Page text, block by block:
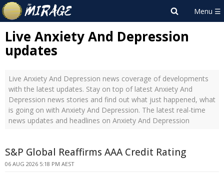
Live Anxiety And Depression
updates
Live Anxiety And Depression news coverage of developments
with the latest updates. Stay on top of latest Anxiety And
Depression news stories and find out what just happened, what
is going on with Anxiety And Depression. The latest real-time
news updates and headlines on Anxiety And Depression
S&P Global Reaffirms AAA Credit Rating
06 AUG 2026 5:18 PM AEST